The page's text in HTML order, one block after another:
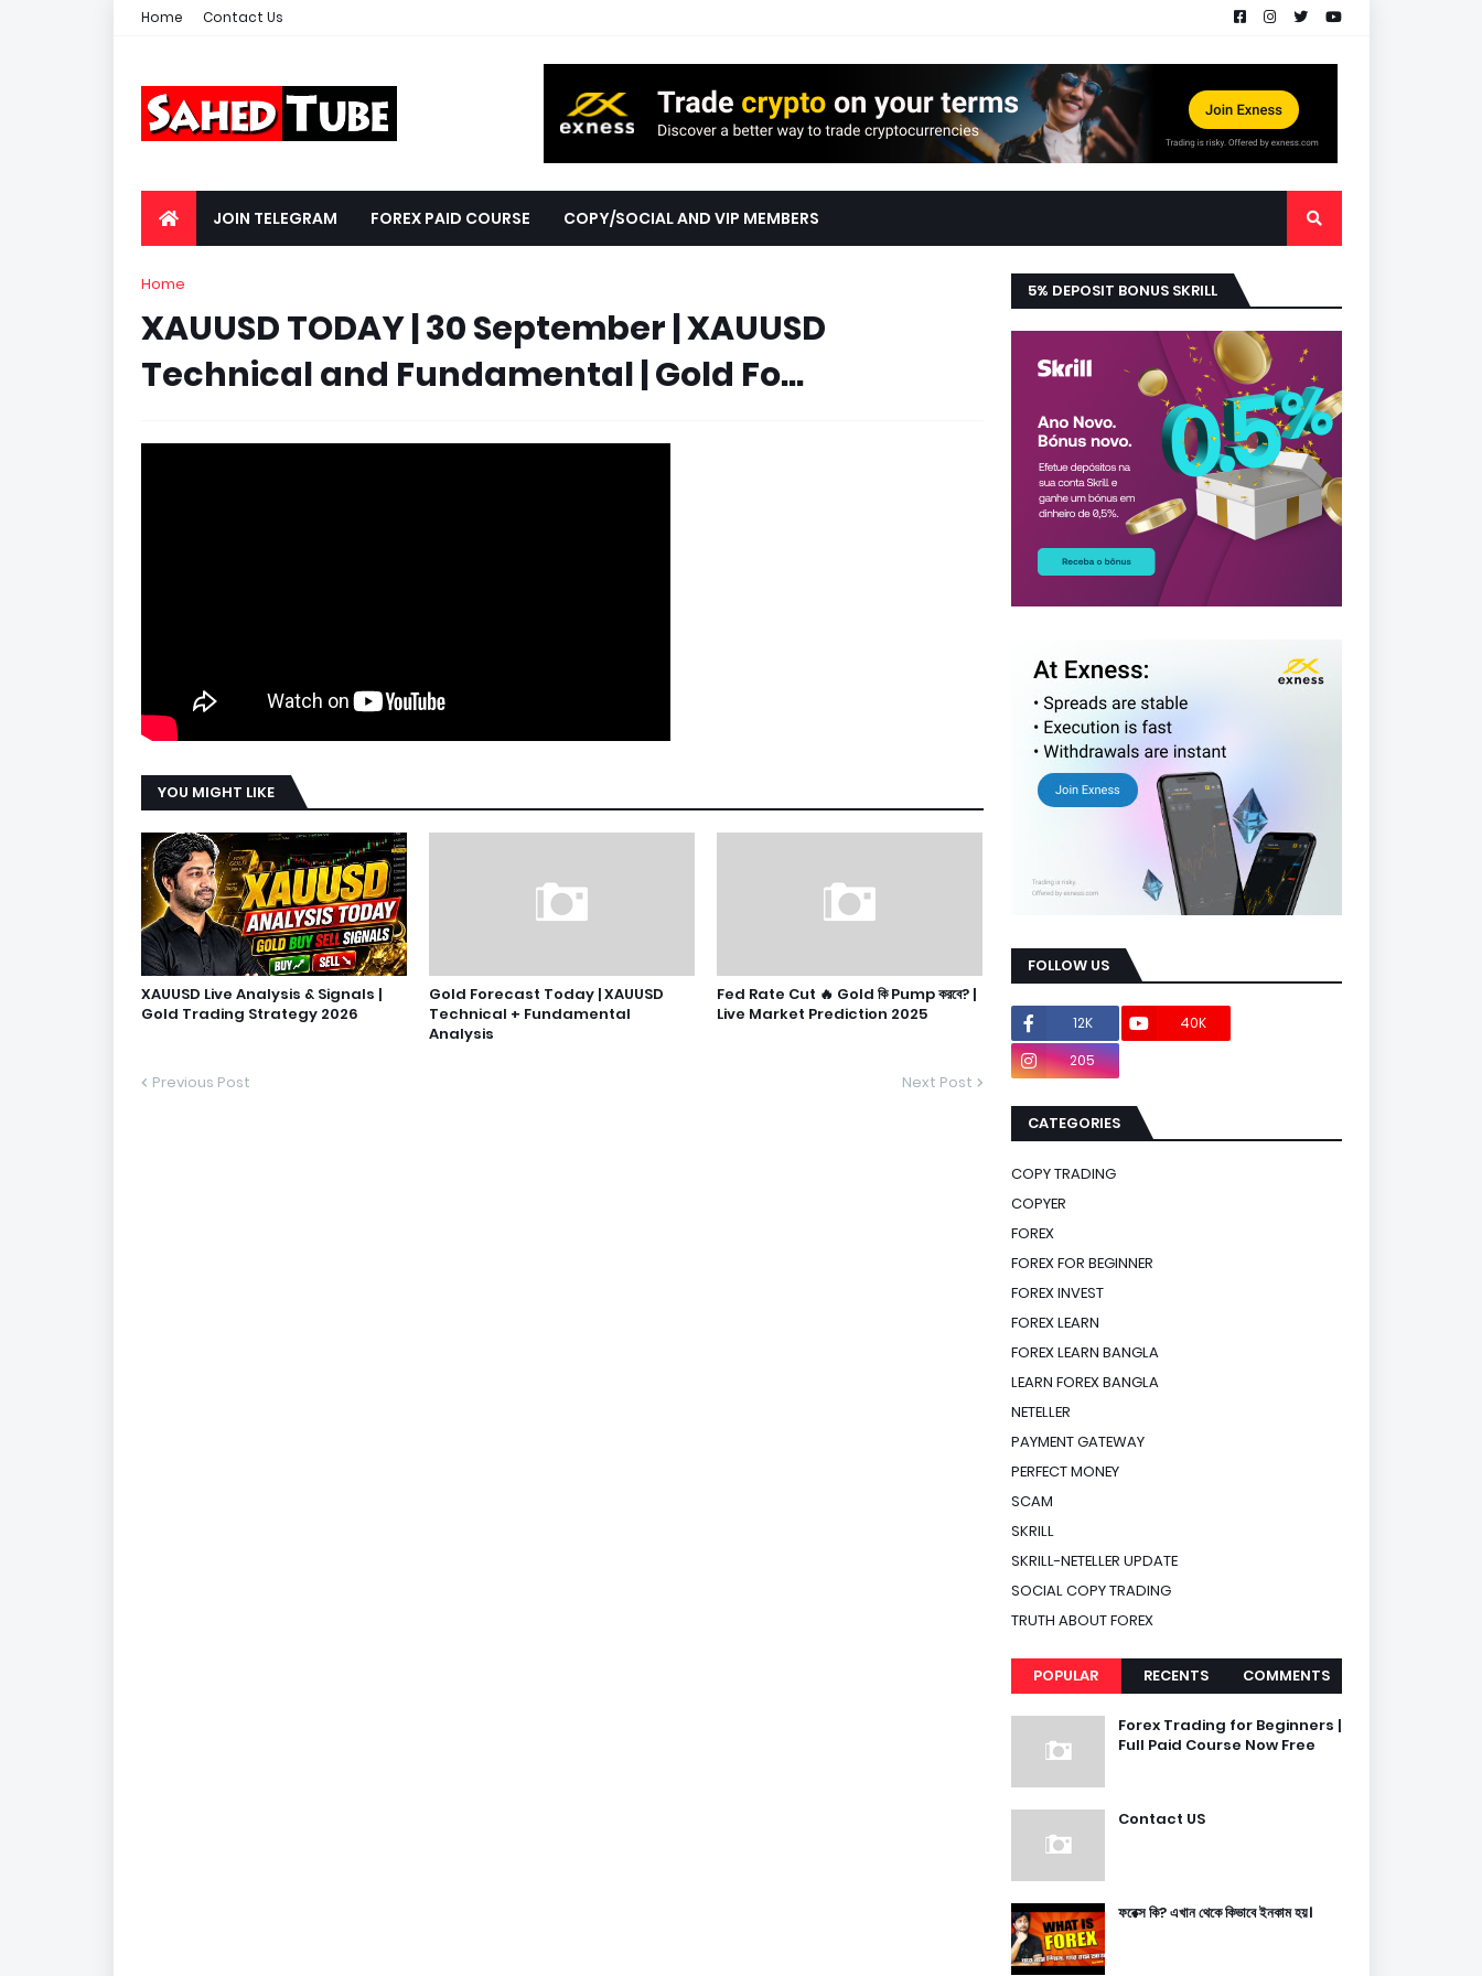
Home Contact Us
JOIN TELEGRAM FOREX PAID COURSE COPY/SOCIAL AND VIP MEMBERS
Home
XAUUSD TODAY | 30 September | XAUUSD
Technical and Fundamental | Gold Fo...
YOU MIGHT LIKE
XAUUSD Live Analysis & Signals |
Gold Trading Strategy 2026
Gold Forecast Today | XAUUSD
Technical + Fundamental
Analysis
Fed Rate Cut 🔥 Gold কি Pump করবে? |
Live Market Prediction 2025
Previous Post Next Post
5% DEPOSIT BONUS SKRILL
FOLLOW US
12K 40K
205
CATEGORIES
COPY TRADING
COPYER
FOREX
FOREX FOR BEGINNER
FOREX INVEST
FOREX LEARN
FOREX LEARN BANGLA
LEARN FOREX BANGLA
NETELLER
PAYMENT GATEWAY
PERFECT MONEY
SCAM
SKRILL
SKRILL-NETELLER UPDATE
SOCIAL COPY TRADING
TRUTH ABOUT FOREX
POPULAR RECENTS COMMENTS
Forex Trading for Beginners |
Full Paid Course Now Free
Contact US
ফরেক্স কি? এখান থেকে কিভাবে ইনকাম হয়।